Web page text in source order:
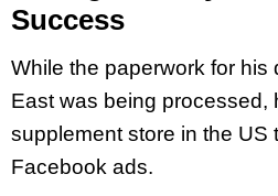
Success
While the paperwork for his
East was being processed,
supplement store in the US
Facebook ads.